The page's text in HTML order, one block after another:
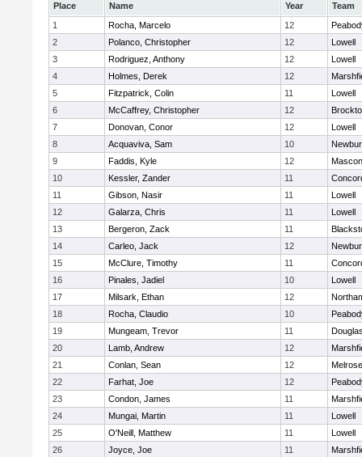
Place Name Year
Team
1
Rocha, Marcelo 12
2
Polanco, Christopher 12
Lowell
3
Rodriguez, Anthony 12
Lowell
4
Holmes, Derek 12
5
Fitzpatrick, Colin 11
Lowell
6
McCaffrey, Christopher 12
7
Donovan, Conor 12
Lowell
8
Acquaviva, Sam 10
9
Faddis, Kyle 12
10
Kessler, Zander 11
11
Gibson, Nasir 11
Lowell
12
Galarza, Chris 11
Lowell
13
Bergeron, Zack 11
14
Carleo, Jack 12
15
McClure, Timothy 11
16
Pinales, Jadiel 10
Lowell
17
Milsark, Ethan 12
18
Rocha, Claudio 10
19
Mungeam, Trevor 11
20
Lamb, Andrew 12
21
Conlan, Sean 12
Melrose
22
Farhat, Joe 12
23
Condon, James 11
24
Mungai, Martin 11
Lowell
25
O'Neill, Matthew 11
Lowell
26
Joyce, Joe 11